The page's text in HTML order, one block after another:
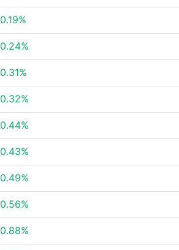
0.19%
0.24%
0.31%
0.32%
0.44%
0.43%
0.49%
0.56%
0.88%